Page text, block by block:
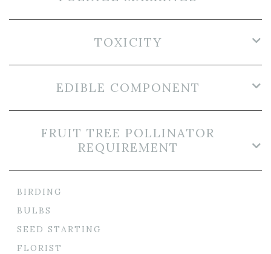
TOXICITY
EDIBLE COMPONENT
FRUIT TREE POLLINATOR
REQUIREMENT
BIRDING
BULBS
SEED STARTING
FLORIST